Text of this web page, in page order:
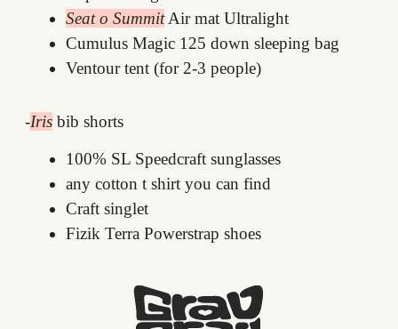
Seat o SummitAir mat Ultralight
Cumulus Magic 125 down sleeping bag
Ventour tent (for 2-3 people)
-Iris bib shorts
100% SL Speedcraft sunglasses
any cotton t shirt you can find
Craft singlet
Fizik Terra Powerstrap shoes